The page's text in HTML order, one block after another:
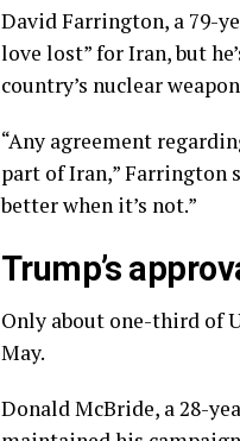
David Farrington, a 79-
love lost” for Iran, but
country’s nuclear
“Any agreement
part of Iran,” Farrington
better when it’s not.”
Trump’s
Only about one-third of
May.
Donald McBride, a 28-